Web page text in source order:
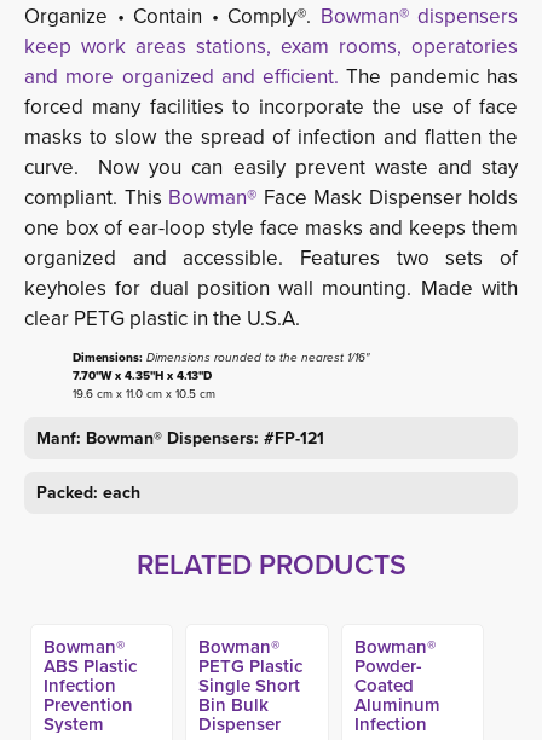
Organize • Contain • Comply®. Bowman® dispensers
keep work areas stations, exam rooms, operatories
and more organized and efficient. The pandemic has
forced many facilities to incorporate the use of face
masks to slow the spread of infection and flatten the
curve. Now you can easily prevent waste and stay
compliant. This Bowman® Face Mask Dispenser holds
one box of ear-loop style face masks and keeps them
organized and accessible. Features two sets of
keyholes for dual position wall mounting. Made with
clear PETG plastic in the U.S.A.
Dimensions: Dimensions rounded to the nearest 1/16"
7.70"W x 4.35"H x 4.13"D
19.6 cm x 11.0 cm x 10.5 cm
Manf: Bowman® Dispensers: #FP-121
Packed: each
RELATED PRODUCTS
Bowman®
ABS Plastic
Infection
Prevention
System
Bowman®
PETG Plastic
Single Short
Bin Bulk
Dispenser
Bowman®
Powder-
Coated
Aluminum
Infection